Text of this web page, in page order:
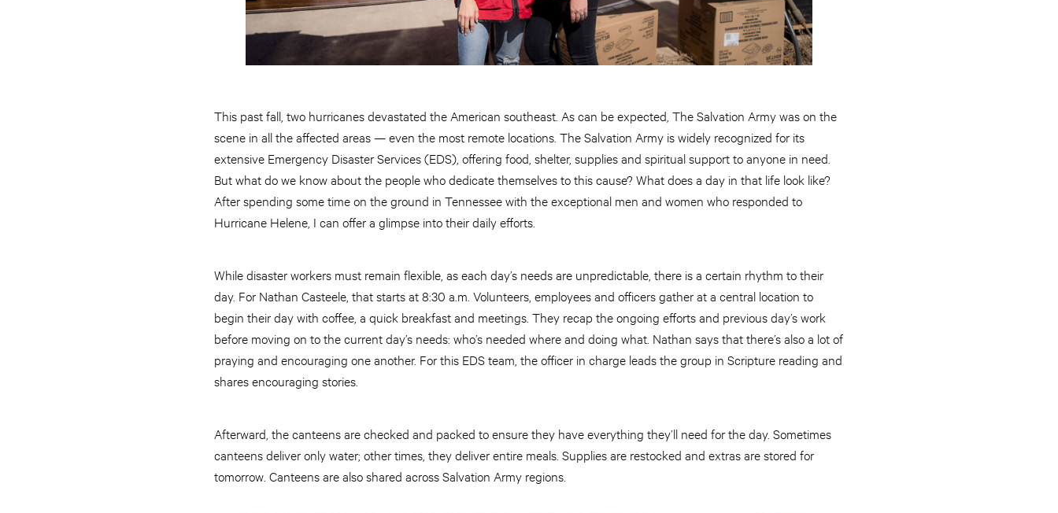
This past fall, two hurricanes devastated the American southeast. As can be expected, The Salvation Army was on the
scene in all the affected areas — even the most remote locations. The Salvation Army is widely recognized for its
extensive Emergency Disaster Services (EDS), offering food, shelter, supplies and spiritual support to anyone in need.
But what do we know about the people who dedicate themselves to this cause? What does a day in that life look like?
After spending some time on the ground in Tennessee with the exceptional men and women who responded to
Hurricane Helene, I can offer a glimpse into their daily efforts.
While disaster workers must remain flexible, as each day’s needs are unpredictable, there is a certain rhythm to their
day. For Nathan Casteele, that starts at 8:30 a.m. Volunteers, employees and officers gather at a central location to
begin their day with coffee, a quick breakfast and meetings. They recap the ongoing efforts and previous day’s work
before moving on to the current day’s needs: who’s needed where and doing what. Nathan says that there’s also a lot of
praying and encouraging one another. For this EDS team, the officer in charge leads the group in Scripture reading and
shares encouraging stories.
Afterward, the canteens are checked and packed to ensure they have everything they’ll need for the day. Sometimes
canteens deliver only water; other times, they deliver entire meals. Supplies are restocked and extras are stored for
tomorrow. Canteens are also shared across Salvation Army regions.